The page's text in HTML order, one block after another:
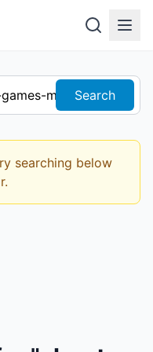
Search
searching below